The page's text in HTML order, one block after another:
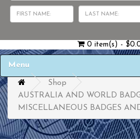
0 item(s) -
Menu
Shop
AUSTRALIA AND WORLD
MISCELLANEOUS BADGES